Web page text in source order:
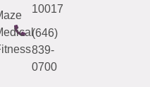
10017
(646)
839-
0700